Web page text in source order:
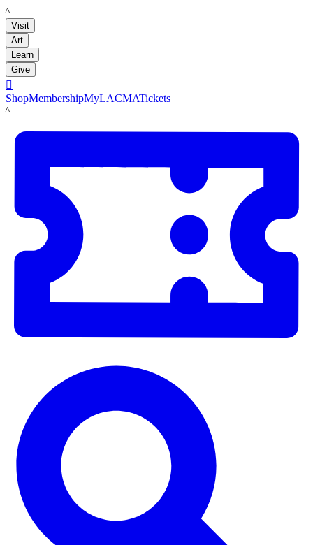
LACMA
Visit
Art
Learn
Give

ShopMembershipMyLACMATickets
LACMA